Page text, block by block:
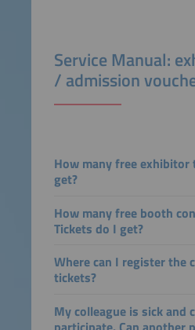
Service Manual:
/ admission
How many free exhibitor
get?
How many free booth
Tickets do I get?
Where can I register the
tickets?
My colleague is sick and